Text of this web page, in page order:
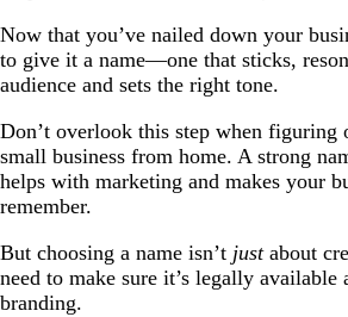
Now that you’ve nailed down your
to give it a name—one that sticks,
audience and sets the right tone.
Don’t overlook this step when figuring
small business from home. A strong
helps with marketing and makes your
remember.
But choosing a name isn’t justabout
need to make sure it’s legally available
branding.